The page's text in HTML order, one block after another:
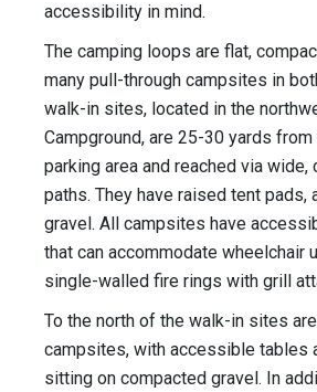
accessibility in mind.
The camping loops are flat,
many pull-through campsites in
walk-in sites, located in the
Campground, are 25-30 yards
parking area and reached via wide,
paths. They have raised tent pads,
gravel. All campsites have
that can accommodate wheelchair
single-walled fire rings with grill
To the north of the walk-in sites
campsites, with accessible tables
sitting on compacted gravel. In